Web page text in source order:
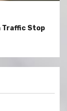
Traffic Stop